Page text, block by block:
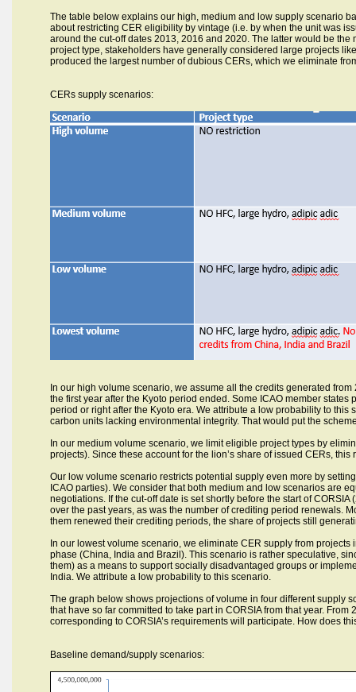
The table below explains our high, medium and low supply scenario
about restricting CER eligibility by vintage (i.e. by when the unit was
around the cut-off dates 2013, 2016 and 2020. The latter would be
project type, stakeholders have generally considered large projects
produced the largest number of dubious CERs, which we eliminate
CERs supply scenarios:
In our high volume scenario, we assume all the credits generated
the first year after the Kyoto period ended. Some ICAO member
period or right after the Kyoto era. We attribute a low probability to
carbon units lacking environmental integrity. That would put the
In our medium volume scenario, we limit eligible project types by
projects). Since these account for the lion’s share of issued CERs,
Our low volume scenario restricts potential supply even more by
ICAO parties). We consider that both medium and low scenarios are
negotiations. If the cut-off date is set shortly before the start of
over the past years, as was the number of crediting period renewals.
them renewed their crediting periods, the share of projects still
In our lowest volume scenario, we eliminate CER supply from
phase (China, India and Brazil). This scenario is rather speculative,
them) as a means to support socially disadvantaged groups or
India. We attribute a low probability to this scenario.
The graph below shows projections of volume in four different supply
that have so far committed to take part in CORSIA from that year.
corresponding to CORSIA’s requirements will participate. How does
Baseline demand/supply scenarios: